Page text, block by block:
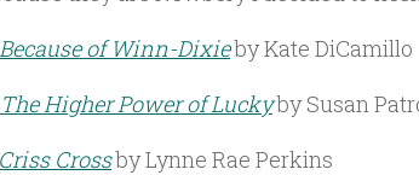
Because of Winn-Dixieby Kate DiCamillo
The Higher Power of Luckyby Susan
Criss Crossby Lynne Rae Perkins